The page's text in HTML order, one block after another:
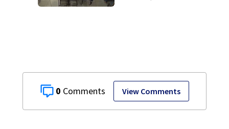
0 View Comments